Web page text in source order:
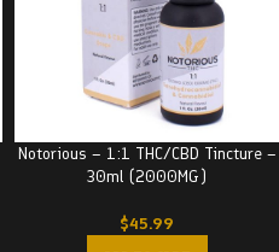
Notorious – 1:1 THC/CBD Tincture –
30ml (2000MG)
$45.99